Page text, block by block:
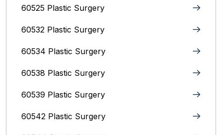
60525 Plastic Surgery
60532 Plastic Surgery
60534 Plastic Surgery
60538 Plastic Surgery
60539 Plastic Surgery
60542 Plastic Surgery